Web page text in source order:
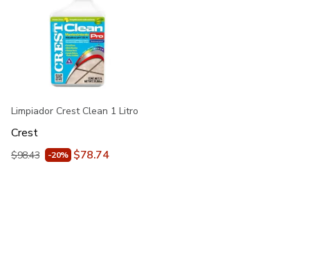
Limpiador Crest Clean 1 Litro
Crest
$98.43 -20% $78.74